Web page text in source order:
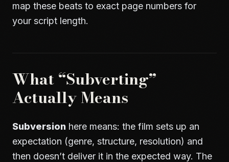
map these beats to exact page numbers for
your script length.
What “Subverting”
Actually Means
Subversion here means: the film sets up an
expectation (genre, structure, resolution) and
then doesn’t deliver it in the expected way. The